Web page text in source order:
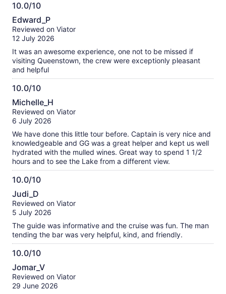
10.0/10
10.0
out
of
Edward_P
Reviewed on Viator
12 July 2026
It was an awesome experience, one not to be missed if
visiting Queenstown, the crew were exceptionly pleasant
and helpful
10.0/10
10.0
out
of
Michelle_H
Reviewed on Viator
6 July 2026
We have done this little tour before. Captain is very nice and
knowledgeable and GG was a great helper and kept us well
hydrated with the mulled wines. Great way to spend 1 1/2
hours and to see the Lake from a different view.
10.0/10
10.0
out
of
Judi_D
Reviewed on Viator
5 July 2026
The guide was informative and the cruise was fun. The man
tending the bar was very helpful, kind, and friendly.
10.0/10
10.0
out
of
Jomar_V
Reviewed on Viator
29 June 2026